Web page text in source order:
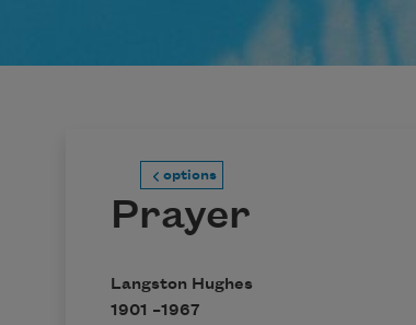
options
Prayer
Langston Hughes
1901 –1967